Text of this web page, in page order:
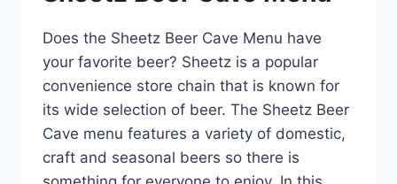
Does the Sheetz Beer Cave Menu have
your favorite beer? Sheetz is a popular
convenience store chain that is known for
its wide selection of beer. The Sheetz Beer
Cave menu features a variety of domestic,
craft and seasonal beers so there is